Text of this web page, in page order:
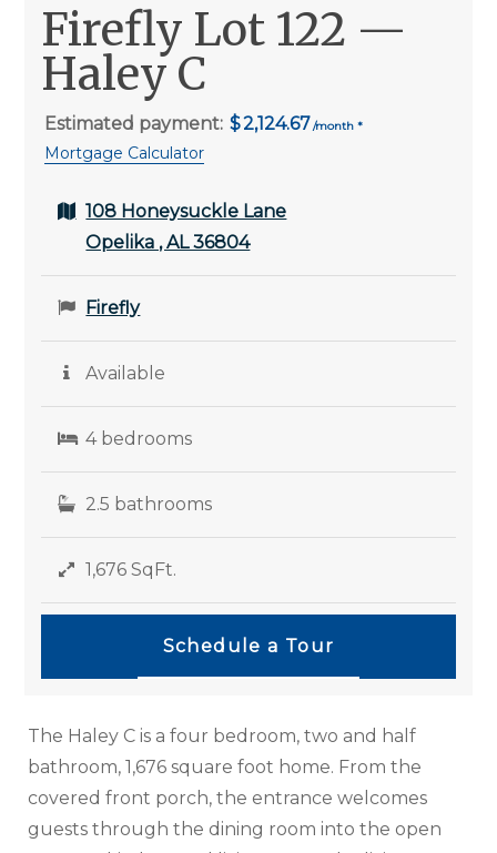
Firefly Lot 122 —
Haley C
Estimated payment: 2,124.67
Mortgage Calculator
108 Honeysuckle Lane
Opelika , AL 36804
Firefly
Available
4 bedrooms
2.5 bathrooms
1,676 SqFt.
Schedule a Tour
The Haley C is a four bedroom, two and half
bathroom, 1,676 square foot home. From the
covered front porch, the entrance welcomes
guests through the dining room into the open